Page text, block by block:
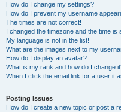
How do I change my settings?
How do I prevent my username
The times are not correct!
I changed the timezone and the time is
My language is not in the list!
What are the images next to my
How do I display an avatar?
What is my rank and how do I change
When I click the email link for a user it
Posting Issues
How do I create a new topic or post a